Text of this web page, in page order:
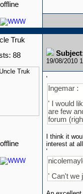
Truk
88
19/08/2010
'
Ingemar :
' I would
are few
forum
I think it
interest at
'
' Can't we